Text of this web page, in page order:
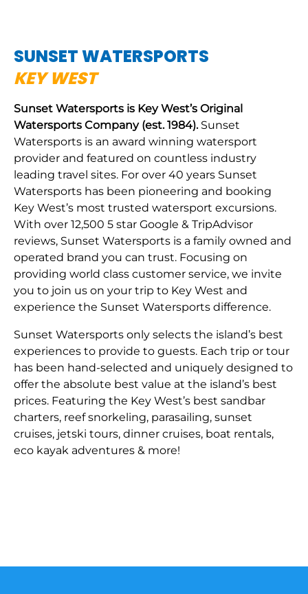
SUNSET WATERSPORTS
KEY WEST
Sunset Watersports is Key West’s Original
Watersports Company (est. 1984). Sunset
Watersports is an award winning watersport
provider and featured on countless industry
leading travel sites. For over 40 years Sunset
Watersports has been pioneering and booking
Key West’s most trusted watersport excursions.
With over 12,500 5 star Google & TripAdvisor
reviews, Sunset Watersports is a family owned and
operated brand you can trust. Focusing on
providing world class customer service, we invite
you to join us on your trip to Key West and
experience the Sunset Watersports difference.
Sunset Watersports only selects the island’s best
experiences to provide to guests. Each trip or tour
has been hand-selected and uniquely designed to
offer the absolute best value at the island’s best
prices. Featuring the Key West’s best sandbar
charters, reef snorkeling, parasailing, sunset
cruises, jetski tours, dinner cruises, boat rentals,
eco kayak adventures & more!